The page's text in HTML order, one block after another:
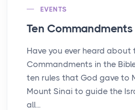
EVENTS
Ten Commandments
Have you ever heard about
Commandments in the
ten rules that God gave to
Mount Sinai to guide the
all...